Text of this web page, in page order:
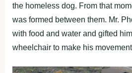
the homeless dog. From that
was formed between them. Mr.
with food and water and gifted
wheelchair to make his